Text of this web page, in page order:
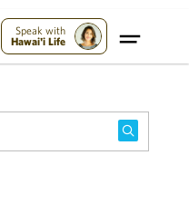
Speak with
Hawai'i Life
– Donate Now!